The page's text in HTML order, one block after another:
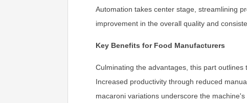
Automation takes center stage, streamlining
improvement in the overall quality and
Key Benefits for Food Manufacturers
Culminating the advantages, this part
Increased productivity through reduced
macaroni variations underscore the